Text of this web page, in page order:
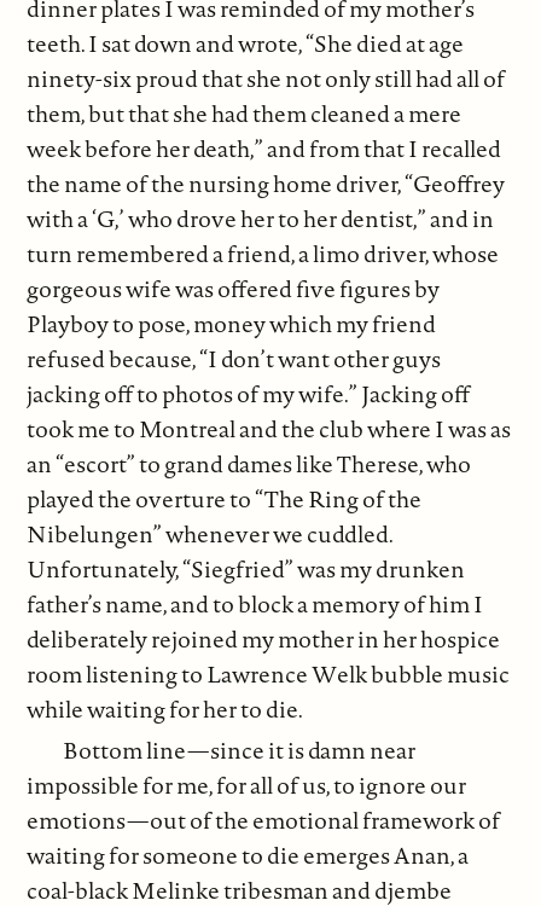
dinner plates I was reminded of my mother’s
teeth. I sat down and wrote, “She died at age
ninety-six proud that she not only still had all of
them, but that she had them cleaned a mere
week before her death,” and from that I recalled
the name of the nursing home driver, “Geoffrey
with a ‘G,’ who drove her to her dentist,” and in
turn remembered a friend, a limo driver, whose
gorgeous wife was offered five figures by
Playboy to pose, money which my friend
refused because, “I don’t want other guys
jacking off to photos of my wife.” Jacking off
took me to Montreal and the club where I was as
an “escort” to grand dames like Therese, who
played the overture to “The Ring of the
Nibelungen” whenever we cuddled.
Unfortunately, “Siegfried” was my drunken
father’s name, and to block a memory of him I
deliberately rejoined my mother in her hospice
room listening to Lawrence Welk bubble music
while waiting for her to die.
Bottom line—since it is damn near
impossible for me, for all of us, to ignore our
emotions—out of the emotional framework of
waiting for someone to die emerges Anan, a
coal-black Melinke tribesman and djembe